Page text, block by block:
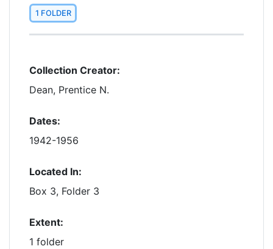
1 FOLDER
Collection Creator:
Dean, Prentice N.
Dates:
1942-1956
Located In:
Box 3, Folder 3
Extent:
1 folder